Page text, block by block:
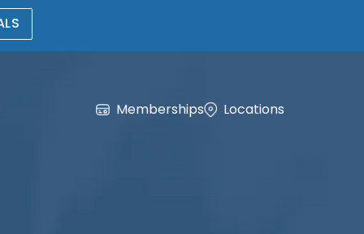
Memberships Locations